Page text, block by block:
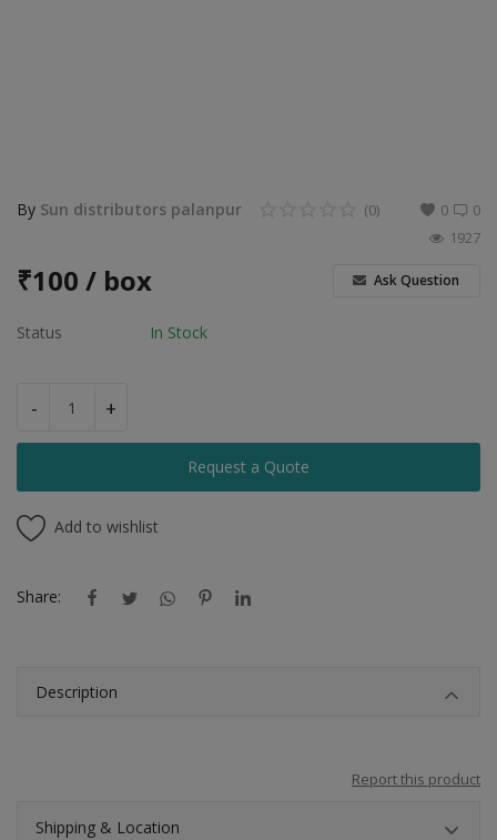
Health & Beauty
Blog
INR (₹)
India Bangladesh
By Sun distributors palanpur 0
(0)
0
1927
₹100 / box Ask Question
Status In Stock
- +
Request a Quote
Add to wishlist
Share:
Description
Report this product
Shipping & Location